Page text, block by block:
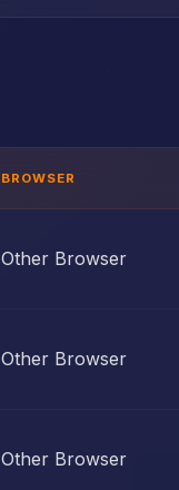
BROWSER
Other Browser
Other Browser
Other Browser